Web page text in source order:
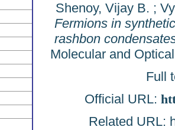
Shenoy, Vijay B. ;
Fermions in
rashbon
Molecular and
Full
Official URL:
Related URL: